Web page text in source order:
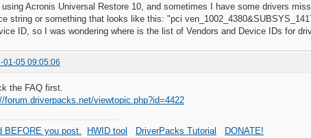
using Acronis Universal Restore 10, and sometimes I have some drivers
string or something that looks like this: "pci
ID, so I was wondering where is the list of Vendors and Device IDs for
01-05 09:05:06
the FAQ first.
forum.driverpacks.net/viewtopic.php?id=4422
BEFORE you post. HWID tool DriverPacks Tutorial DONATE!